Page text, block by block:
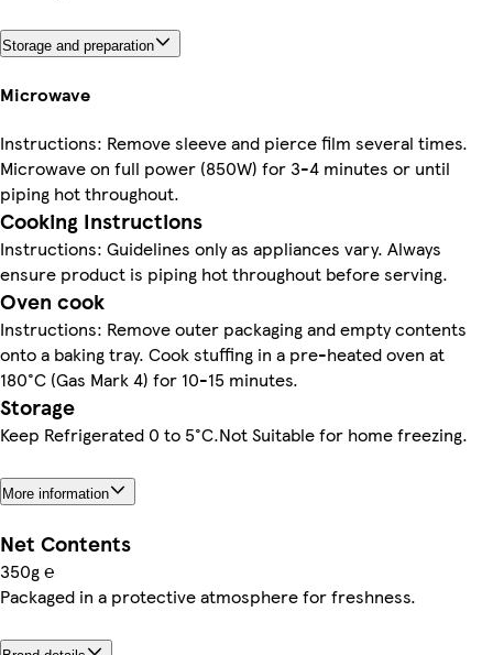
Storage and preparation
Microwave
Instructions: Remove sleeve and pierce film several times.
Microwave on full power (850W) for 3-4 minutes or until
piping hot throughout.
Cooking Instructions
Instructions: Guidelines only as appliances vary. Always
ensure product is piping hot throughout before serving.
Oven cook
Instructions: Remove outer packaging and empty contents
onto a baking tray. Cook stuffing in a pre-heated oven at
180°C (Gas Mark 4) for 10-15 minutes.
Storage
Keep Refrigerated 0 to 5°C.Not Suitable for home freezing.
More information
Net Contents
350g ℮
Packaged in a protective atmosphere for freshness.